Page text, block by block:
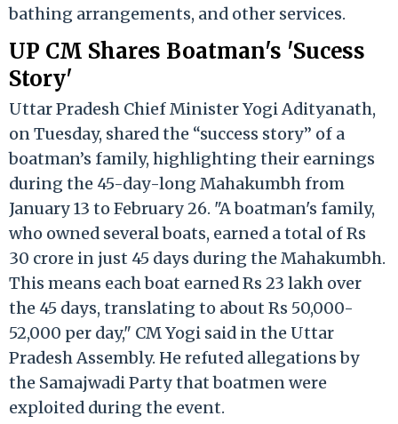
bathing arrangements, and other services.
UP CM Shares Boatman's 'Sucess
Story'
Uttar Pradesh Chief Minister Yogi Adityanath,
on Tuesday, shared the “success story” of a
boatman’s family, highlighting their earnings
during the 45-day-long Mahakumbh from
January 13 to February 26. "A boatman's family,
who owned several boats, earned a total of Rs
30 crore in just 45 days during the Mahakumbh.
This means each boat earned Rs 23 lakh over
the 45 days, translating to about Rs 50,000-
52,000 per day," CM Yogi said in the Uttar
Pradesh Assembly. He refuted allegations by
the Samajwadi Party that boatmen were
exploited during the event.